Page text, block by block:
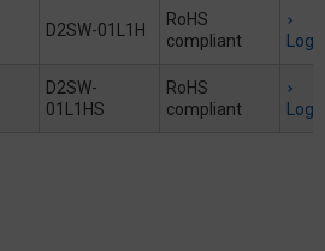
D2SW-01L1H
RoHS
compliant
D2SW-
01L1HS
RoHS
compliant